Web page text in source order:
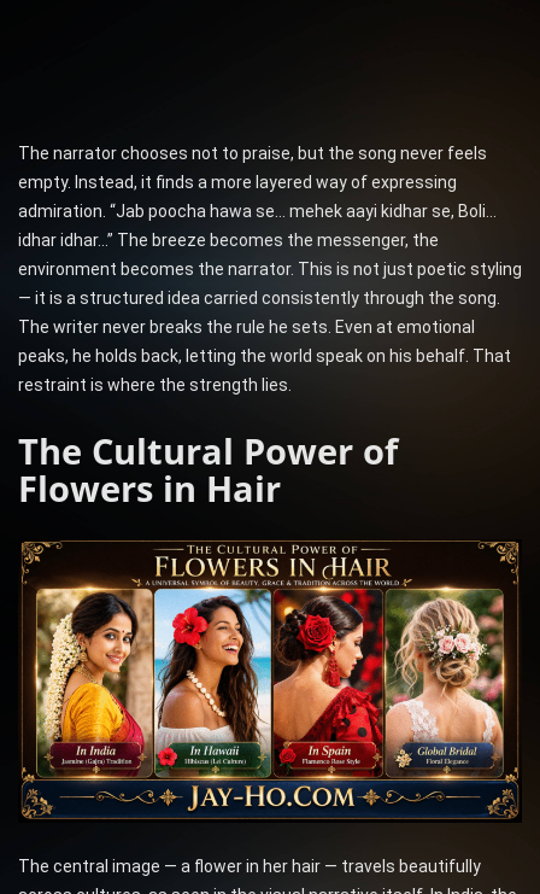
The narrator chooses not to praise, but the song never feels
empty. Instead, it finds a more layered way of expressing
admiration. “Jab poocha hawa se… mehek aayi kidhar se, Boli…
idhar idhar…” The breeze becomes the messenger, the
environment becomes the narrator. This is not just poetic styling
— it is a structured idea carried consistently through the song.
The writer never breaks the rule he sets. Even at emotional
peaks, he holds back, letting the world speak on his behalf. That
restraint is where the strength lies.
The Cultural Power of
Flowers in Hair
The central image — a flower in her hair — travels beautifully